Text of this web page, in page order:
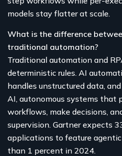
models stay flatter at scale.
What is the difference
traditional automation?
Traditional automation and
deterministic rules. AI
handles unstructured data,
AI, autonomous systems that
workflows, make decisions,
supervision. Gartner expects
applications to feature
than 1 percent in 2024.